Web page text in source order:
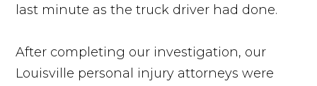
last minute as the truck driver had done.
After completing our investigation, our
Louisville personal injury attorneys were